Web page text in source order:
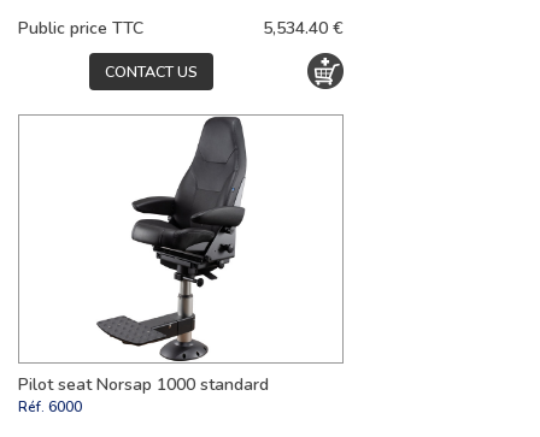
Public price TTC 5,534.40 €
CONTACT US
Pilot seat Norsap 1000 standard
Réf. 6000